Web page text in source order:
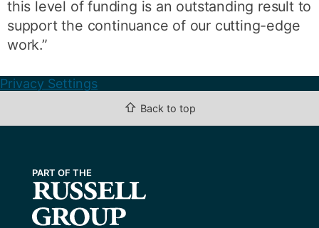
this level of funding is an outstanding result to
support the continuance of our cutting-edge
work.”
Privacy Settings
⇧ Back to top